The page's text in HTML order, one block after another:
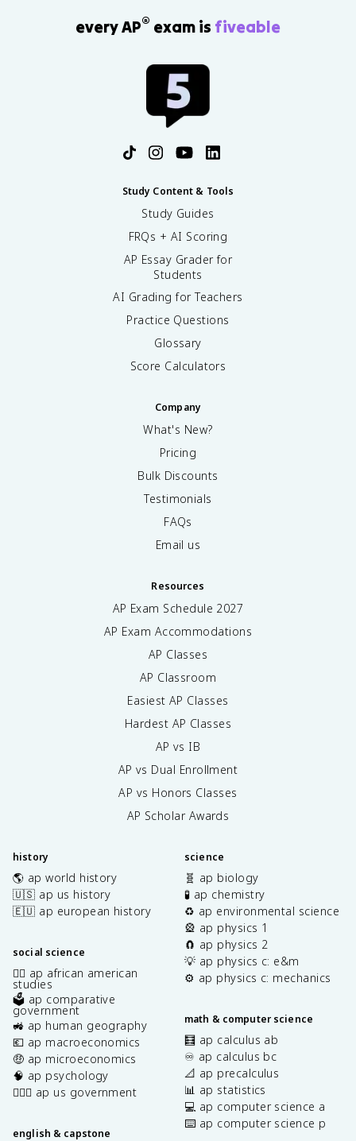
every AP® exam is fiveable
Study Content & Tools
Study Guides
FRQs + AI Scoring
AP Essay Grader for
Students
AI Grading for Teachers
Practice Questions
Glossary
Score Calculators
Company
What's New?
Pricing
Bulk Discounts
Testimonials
FAQs
Email us
Resources
AP Exam Schedule 2027
AP Exam Accommodations
AP Classes
AP Classroom
Easiest AP Classes
Hardest AP Classes
AP vs IB
AP vs Dual Enrollment
AP vs Honors Classes
AP Scholar Awards
history
🌎 ap world history
🇺🇸 ap us history
🇪🇺 ap european history
social science
✊🏿 ap african american
studies
🗳️ ap comparative
government
🚜 ap human geography
💶 ap macroeconomics
🤑 ap microeconomics
🧠 ap psychology
👩🏾‍⚖️ ap us government
english & capstone
science
🧬 ap biology
🧪 ap chemistry
♻️ ap environmental science
🎡 ap physics 1
🧲 ap physics 2
💡 ap physics c: e&m
⚙️ ap physics c: mechanics
math & computer science
🧮 ap calculus ab
♾️ ap calculus bc
📐 ap precalculus
📊 ap statistics
💻 ap computer science a
⌨️ ap computer science p